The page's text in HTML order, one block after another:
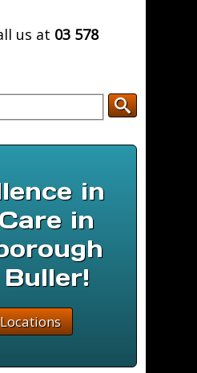
us at 03 578
in
in